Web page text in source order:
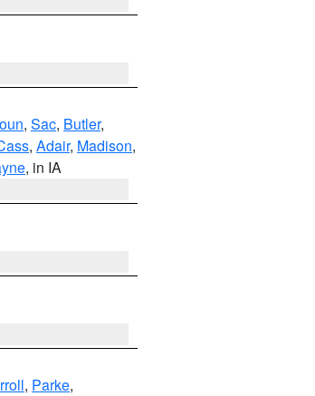
, Sac, Butler,
, Adair, Madison,
, in IA
, Parke,